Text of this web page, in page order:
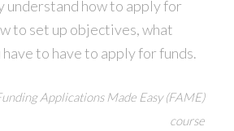
understand how to apply for
to set up objectives, what
to have to apply for funds.
Applications Made Easy (FAME)
course